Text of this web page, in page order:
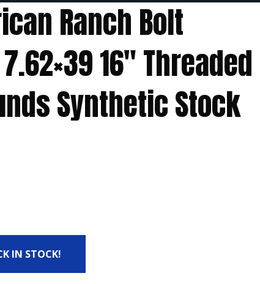
Ranch Bolt
16″ Threaded
Synthetic Stock
IN STOCK!